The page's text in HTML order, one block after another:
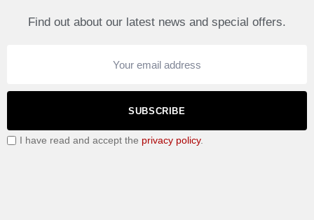
Find out about our latest news and special offers.
SUBSCRIBE
I have read and accept the privacy policy.